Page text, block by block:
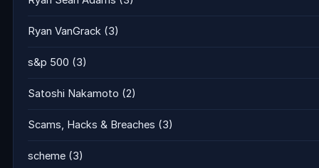
Ryan VanGrack (3)
s&p 500 (3)
Satoshi Nakamoto (2)
Scams, Hacks & Breaches (3)
scheme (3)